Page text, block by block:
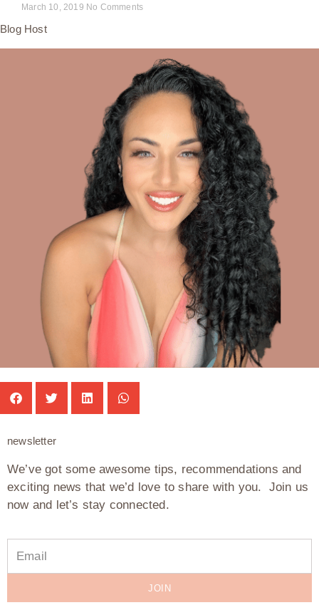
March 10, 2019 No Comments
Blog Host
newsletter
We’ve got some awesome tips, recommendations and
exciting news that we’d love to share with you. Join us
now and let’s stay connected.
JOIN